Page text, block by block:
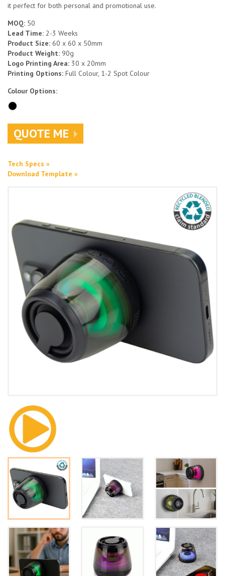
it perfect for both personal and promotional use.
MOQ: 50
Lead Time: 2-3 Weeks
Product Size: 60 x 60 x 50mm
Product Weight: 90g
Logo Printing Area: 30 x 20mm
Printing Options: Full Colour, 1-2 Spot Colour
Colour Options:
QUOTE ME
Tech Specs »
Download Template »